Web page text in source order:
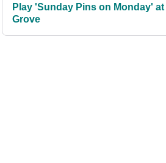
Play 'Sunday Pins on Monday' at
Grove